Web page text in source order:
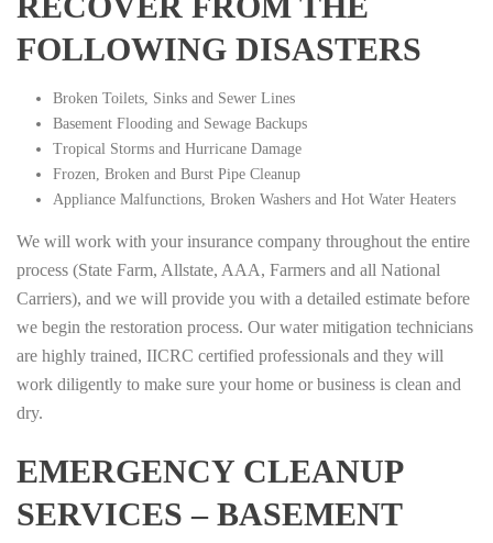
FOLLOWING DISASTERS
Broken Toilets, Sinks and Sewer Lines
Basement Flooding and Sewage Backups
Tropical Storms and Hurricane Damage
Frozen, Broken and Burst Pipe Cleanup
Appliance Malfunctions, Broken Washers and Hot Water Heaters
We will work with your insurance company throughout the entire
process (State Farm, Allstate, AAA, Farmers and all National
Carriers), and we will provide you with a detailed estimate before
we begin the restoration process. Our water mitigation technicians
are highly trained, IICRC certified professionals and they will
work diligently to make sure your home or business is clean and
dry.
EMERGENCY CLEANUP
SERVICES – BASEMENT